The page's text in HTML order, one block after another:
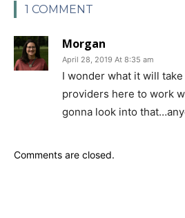
1 COMMENT
Morgan
April 28, 2019 At 8:35 am
I wonder what it will
providers here to work
gonna look into
Comments are closed.